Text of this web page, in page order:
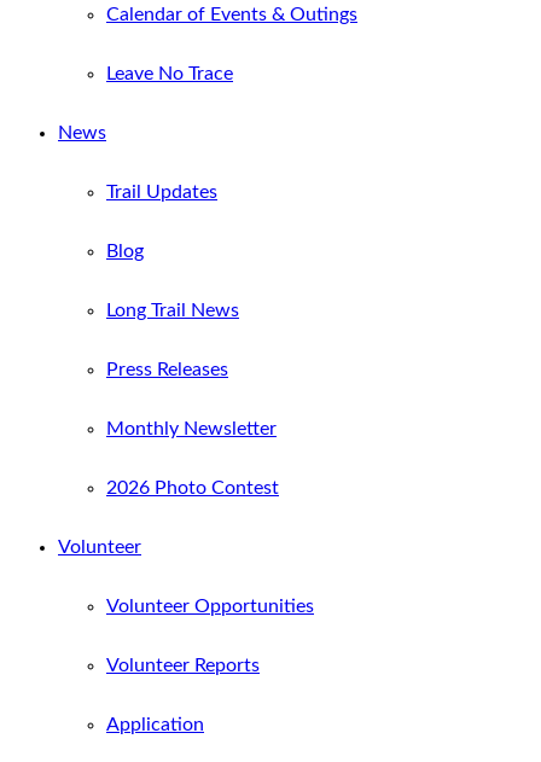
Calendar of Events & Outings
Leave No Trace
News
Trail Updates
Blog
Long Trail News
Press Releases
Monthly Newsletter
2026 Photo Contest
Volunteer
Volunteer Opportunities
Volunteer Reports
Application